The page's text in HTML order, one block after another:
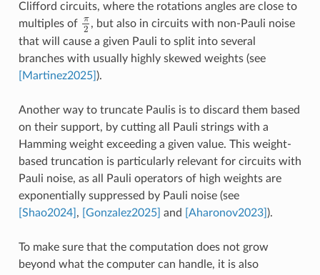
Clifford circuits, where the rotations angles are close to
multiples of π
2
π2, but also in circuits with non-Pauli noise
that will cause a given Pauli to split into several
branches with usually highly skewed weights (see
[Martinez2025] ).
Another way to truncate Paulis is to discard them based
on their support, by cutting all Pauli strings with a
Hamming weight exceeding a given value. This weight-
based truncation is particularly relevant for circuits with
Pauli noise, as all Pauli operators of high weights are
exponentially suppressed by Pauli noise (see
[Shao2024] , [Gonzalez2025] and [Aharonov2023] ).
To make sure that the computation does not grow
beyond what the computer can handle, it is also